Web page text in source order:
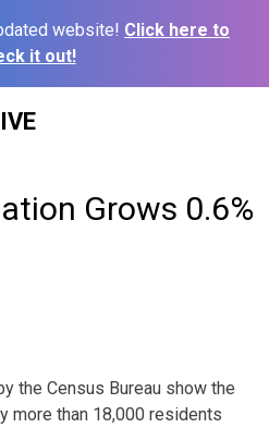
website! Click here to
it out!
Grows 0.6%
the Census Bureau show the
more than 18,000 residents